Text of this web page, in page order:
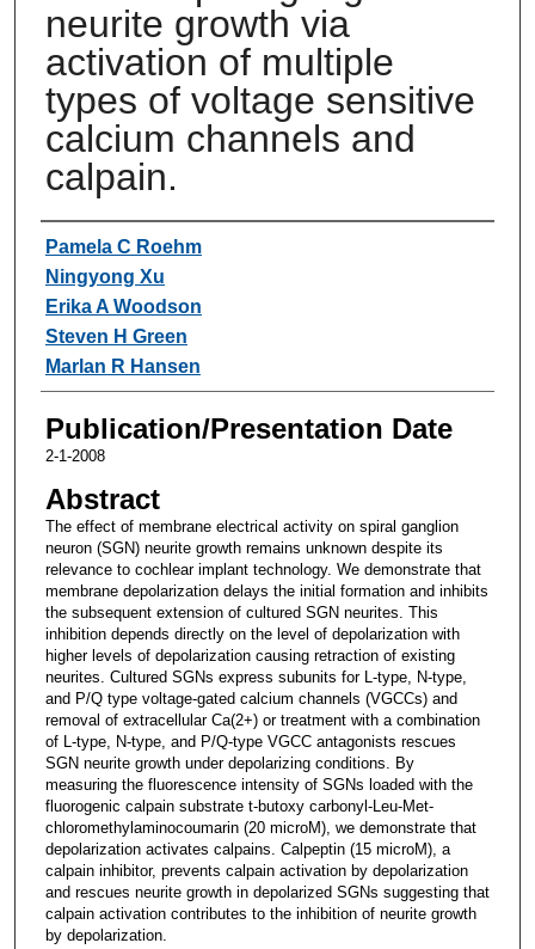
neurite growth via
activation of multiple
types of voltage sensitive
calcium channels and
calpain.
Authors
Pamela C Roehm
Ningyong Xu
Erika A Woodson
Steven H Green
Marlan R Hansen
Publication/Presentation Date
2-1-2008
Abstract
The effect of membrane electrical activity on spiral ganglion
neuron (SGN) neurite growth remains unknown despite its
relevance to cochlear implant technology. We demonstrate that
membrane depolarization delays the initial formation and inhibits
the subsequent extension of cultured SGN neurites. This
inhibition depends directly on the level of depolarization with
higher levels of depolarization causing retraction of existing
neurites. Cultured SGNs express subunits for L-type, N-type,
and P/Q type voltage-gated calcium channels (VGCCs) and
removal of extracellular Ca(2+) or treatment with a combination
of L-type, N-type, and P/Q-type VGCC antagonists rescues
SGN neurite growth under depolarizing conditions. By
measuring the fluorescence intensity of SGNs loaded with the
fluorogenic calpain substrate t-butoxy carbonyl-Leu-Met-
chloromethylaminocoumarin (20 microM), we demonstrate that
depolarization activates calpains. Calpeptin (15 microM), a
calpain inhibitor, prevents calpain activation by depolarization
and rescues neurite growth in depolarized SGNs suggesting that
calpain activation contributes to the inhibition of neurite growth
by depolarization.